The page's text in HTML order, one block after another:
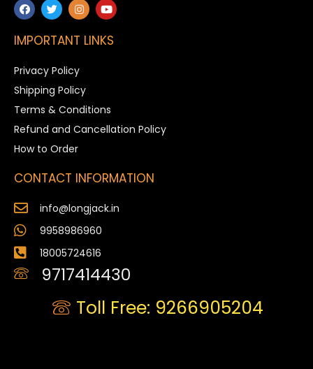
IMPORTANT LINKS
Privacy Policy
Shipping Policy
Terms & Conditions
Refund and Cancellation Policy
How to Order
CONTACT INFORMATION
info@longjack.in
9958986960
18005724616
9717414430
Toll Free: 9266905204